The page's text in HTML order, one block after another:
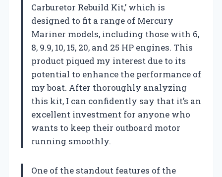
Carburetor Rebuild Kit,’ which is
designed to fit a range of Mercury
Mariner models, including those with 6,
8, 9.9, 10, 15, 20, and 25 HP engines. This
product piqued my interest due to its
potential to enhance the performance of
my boat. After thoroughly analyzing
this kit, I can confidently say that it’s an
excellent investment for anyone who
wants to keep their outboard motor
running smoothly.
One of the standout features of the